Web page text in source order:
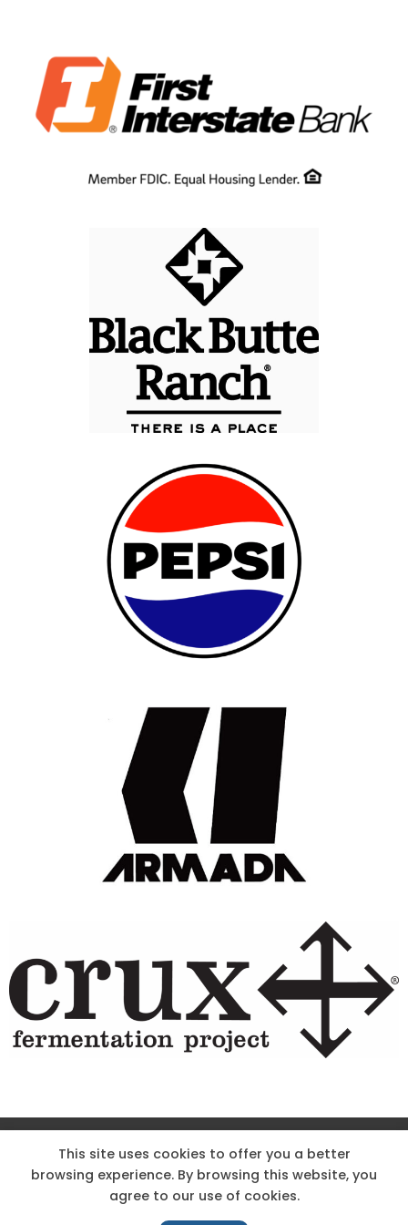
KNOW THE CODE
EMPLOYMENT
HOODOO APP – TERMS AND CONDITIONS + PRIVACY POLICY
This site uses cookies to offer you a better
browsing experience. By browsing this website, you
agree to our use of cookies.